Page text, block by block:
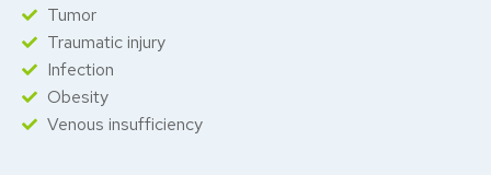
Tumor
Traumatic injury
Infection
Obesity
Venous insufficiency